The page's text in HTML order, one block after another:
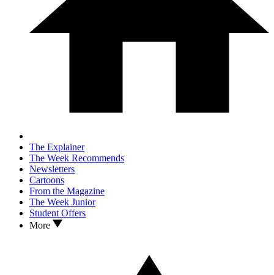
The Explainer
The Week Recommends
Newsletters
Cartoons
From the Magazine
The Week Junior
Student Offers
More